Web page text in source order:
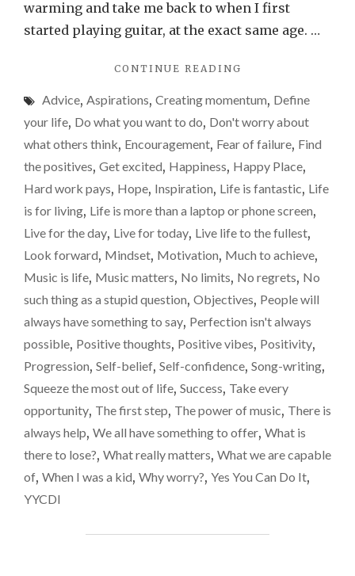
warming and take me back to when I first
started playing guitar, at the exact same age. …
CONTINUE READING
MY
13-
OLD
SELF…"
Advice, Aspirations, Creating momentum, Define
your life, Do what you want to do, Don't worry about
what others think, Encouragement, Fear of failure, Find
the positives, Get excited, Happiness, Happy Place,
Hard work pays, Hope, Inspiration, Life is fantastic, Life
is for living, Life is more than a laptop or phone screen,
Live for the day, Live for today, Live life to the fullest,
Look forward, Mindset, Motivation, Much to achieve,
Music is life, Music matters, No limits, No regrets, No
such thing as a stupid question, Objectives, People will
always have something to say, Perfection isn't always
possible, Positive thoughts, Positive vibes, Positivity,
Progression, Self-belief, Self-confidence, Song-writing,
Squeeze the most out of life, Success, Take every
opportunity, The first step, The power of music, There is
always help, We all have something to offer, What is
there to lose?, What really matters, What we are capable
of, When I was a kid, Why worry?, Yes You Can Do It,
YYCDI